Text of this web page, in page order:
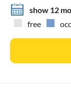
show 12
free